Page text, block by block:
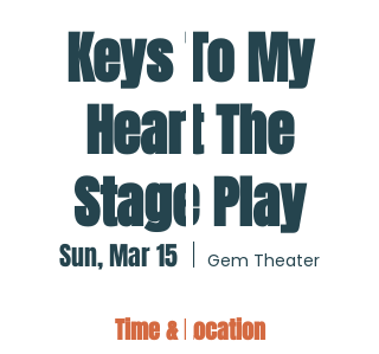
Keys To My
Heart The
Stage Play
Sun, Mar 15 Gem Theater
Time & Location